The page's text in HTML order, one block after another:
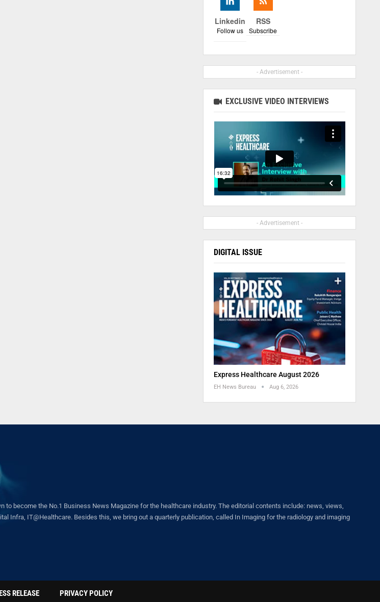
Linkedin
Follow us
RSS
Subscribe
- Advertisement -
EXCLUSIVE VIDEO INTERVIEWS
- Advertisement -
DIGITAL ISSUE
Express Healthcare August 2026
EH News Bureau Aug 6, 2026
become the No.1 Business News Magazine for the healthcare industry. The editorial contents include: news, views,
Infra, IT@Healthcare. Besides this, we bring out a quarterly publication, called In Imaging for the radiology and imaging
RELEASE PRIVACY POLICY